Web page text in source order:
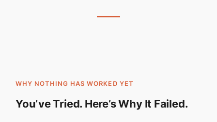
WHY NOTHING HAS WORKED YET
You’ve Tried. Here’s Why It Failed.